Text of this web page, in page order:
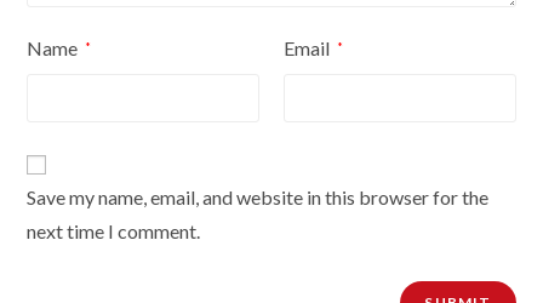
Name * Email *
Save my name, email, and website in this browser for the
next time I comment.